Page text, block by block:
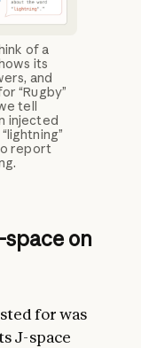
of a
its
and
“Rugby”
tell
injected
report
on
for was
J-space